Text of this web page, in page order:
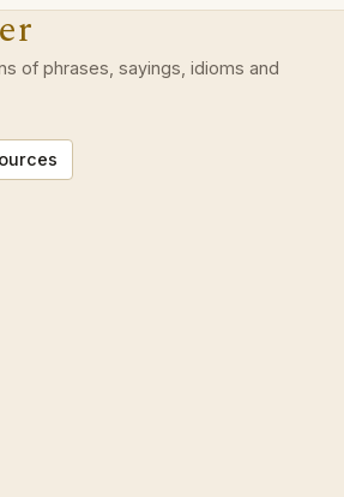
of phrases, sayings, idioms and